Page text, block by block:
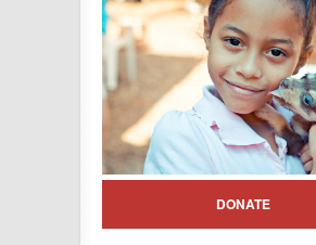
DONATE